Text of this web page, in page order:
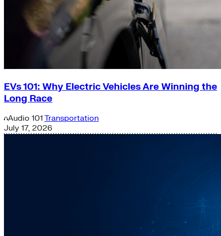
EVs 101: Why Electric Vehicles Are Winning the
Long Race
Audio 101 Transportation
July 17, 2026